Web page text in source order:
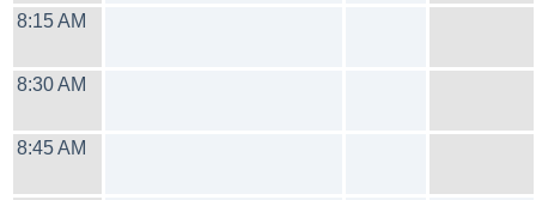
8:15 AM
8:30 AM
8:45 AM